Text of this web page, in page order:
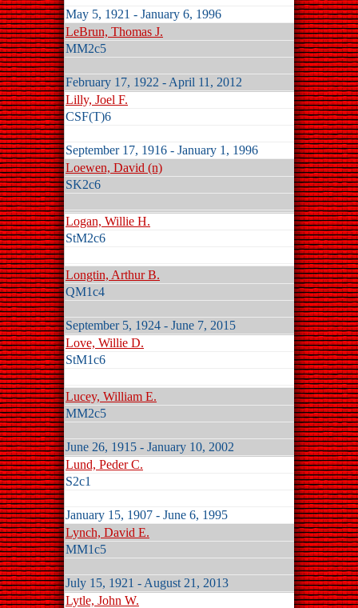
May 5, 1921 - January 6, 1996
LeBrun, Thomas J.
MM2c5
February 17, 1922 - April 11, 2012
Lilly, Joel F.
CSF(T)6
September 17, 1916 - January 1, 1996
Loewen, David (n)
SK2c6
Logan, Willie H.
StM2c6
Longtin, Arthur B.
QM1c4
September 5, 1924 - June 7, 2015
Love, Willie D.
StM1c6
Lucey, William E.
MM2c5
June 26, 1915 - January 10, 2002
Lund, Peder C.
S2c1
January 15, 1907 - June 6, 1995
Lynch, David E.
MM1c5
July 15, 1921 - August 21, 2013
Lytle, John W.